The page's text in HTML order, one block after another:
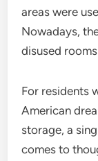
areas were
Nowadays,
disused
For residents
American
storage, a
comes to